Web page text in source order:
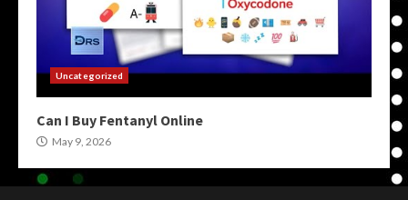
Uncategorized
Can I Buy Fentanyl Online
May 9, 2026